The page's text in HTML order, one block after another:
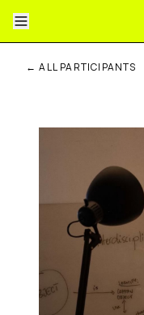
← ALL PARTICIPANTS